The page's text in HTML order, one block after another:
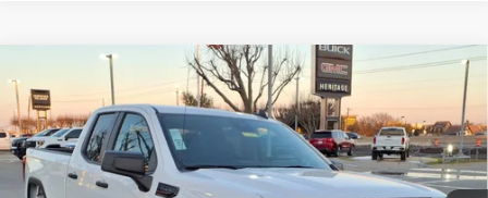
GMC SIERRA 1500PRO DOUBLE CAB
STANDARD BOX 4WD5.3L ECOTEC3 V8 ENGINE
Price Drop
VIN:1GTRUAED4TZ156913Stock: 326134
Courtesy Transportation Unit Ext. Int.
WINDOW STICKER
$11,250
SAVINGS
$43,455
SALE PRICE
Compare Vehicle